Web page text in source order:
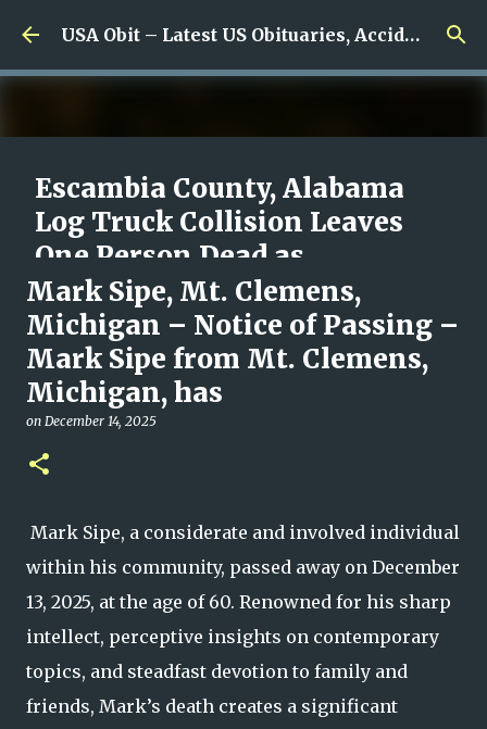
Skip to main content USA Obit – Latest US Obituaries, Accidents & Missing News
Escambia County, Alabama
Log Truck Collision Leaves
One Person Dead as
Authorities Begin
Investigation
on August 08, 2026
Mark Sipe, Mt. Clemens,
Michigan – Notice of Passing –
Mark Sipe from Mt. Clemens,
Michigan, has
on December 14, 2025
Mark Sipe, a considerate and involved individual
within his community, passed away on December
13, 2025, at the age of 60. Renowned for his sharp
intellect, perceptive insights on contemporary
topics, and steadfast devotion to family and
friends, Mark’s death creates a significant